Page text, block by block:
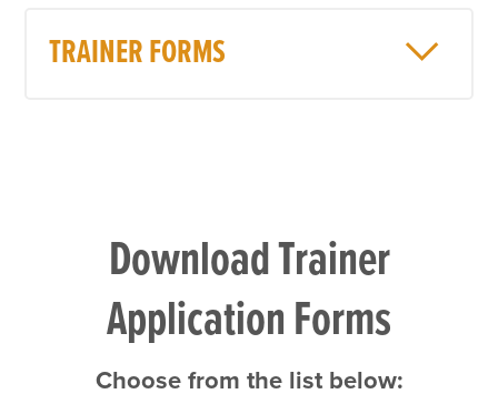
TRAINER FORMS
Download Trainer
Application Forms
Choose from the list below: